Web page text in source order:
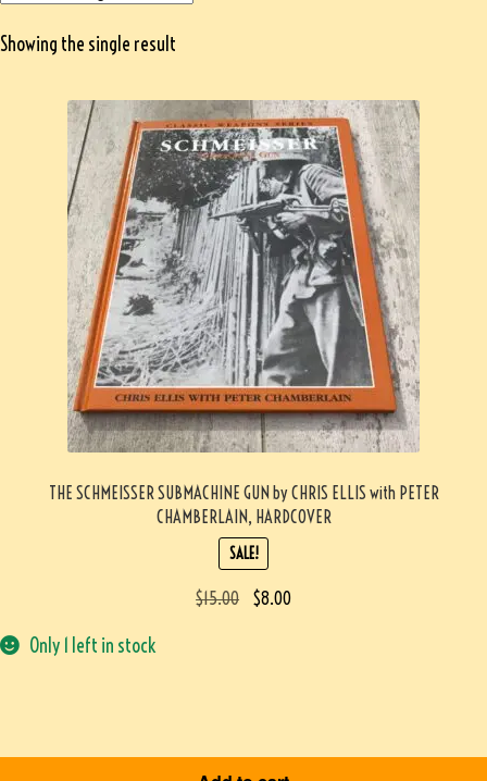
Showing the single result
THE SCHMEISSER SUBMACHINE GUN by CHRIS ELLIS with PETER
CHAMBERLAIN, HARDCOVER
SALE!
$15.00 $8.00
Only 1 left in stock